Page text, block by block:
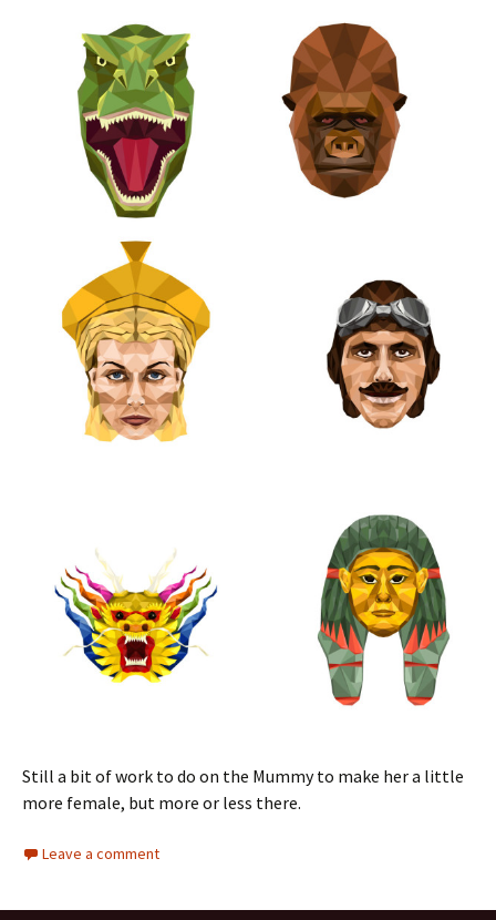
Still a bit of work to do on the Mummy to make her a little
more female, but more or less there.
Leave a comment